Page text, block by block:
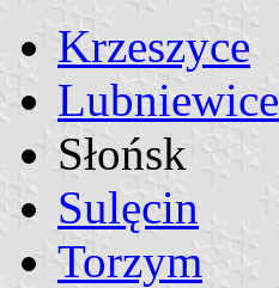
Krzeszyce
Lubniewice
Słońsk
Sulęcin
Torzym